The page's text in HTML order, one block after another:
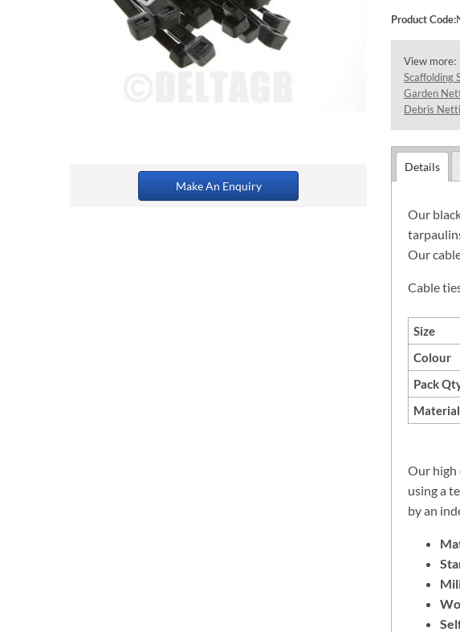
Make An Enquiry
Product Code:
View more:
Scaffolding
Garden
Debris
Details
Our
Our
Cable
Size
Colour
Pack
Material
Our high
using a
by an